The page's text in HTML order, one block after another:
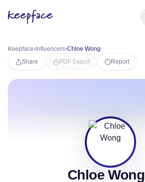
Keepface› Influencers›Chloe Wong
Share
PDF Export Report
Chloe Wong